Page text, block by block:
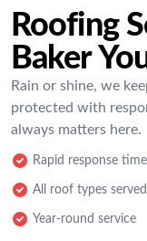
Roofing
Baker
Rain or shine, we
protected with
always matters here.
Rapid response
All roof types served
Year-round service